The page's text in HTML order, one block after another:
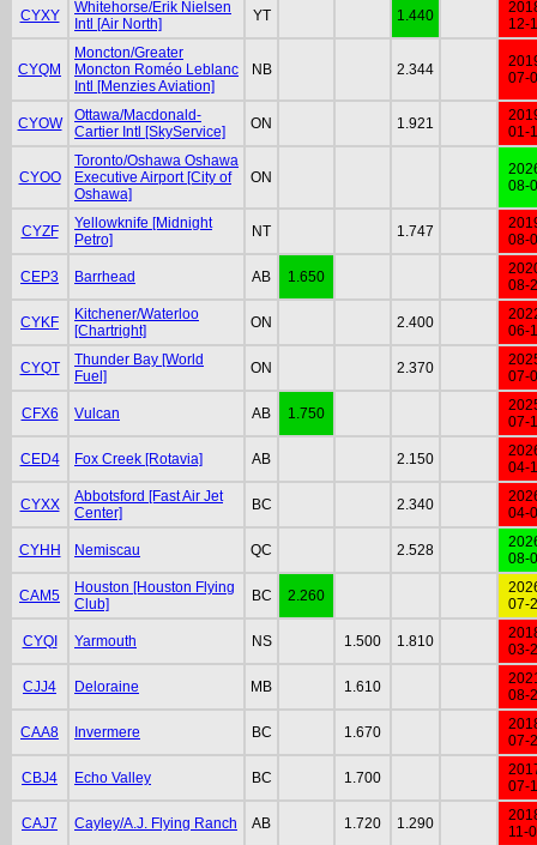
CYXY
Whitehorse/Erik Nielsen
Intl [Air North]
YT 1.440
12-
CYQM
Moncton/Greater
Moncton Roméo Leblanc
Intl [Menzies Aviation]
NB 2.344
07-
CYOW
Ottawa/Macdonald-
Cartier Intl [SkyService]
ON 1.921
01-
CYOO
Toronto/Oshawa Oshawa
Executive Airport [City of
Oshawa]
ON
08-
CYZF
Yellowknife [Midnight
Petro]
NT 1.747
08-
CEP3 Barrhead AB 1.650
08-
CYKF
Kitchener/Waterloo
[Chartright]
ON 2.400
06-
CYQT
Thunder Bay [World
Fuel]
ON 2.370
07-
CFX6 Vulcan AB 1.750
07-
CED4 Fox Creek [Rotavia] AB 2.150
04-
CYXX
Abbotsford [Fast Air Jet
Center]
BC 2.340
04-
CYHH Nemiscau QC 2.528
08-
CAM5
Houston [Houston Flying
Club]
BC 2.260
07-
CYQI Yarmouth NS 1.500 1.810
03-
CJJ4 Deloraine MB 1.610
08-
CAA8 Invermere BC 1.670
07-
CBJ4 Echo Valley BC 1.700
07-
CAJ7 Cayley/A.J. Flying Ranch AB 1.720 1.290
11-